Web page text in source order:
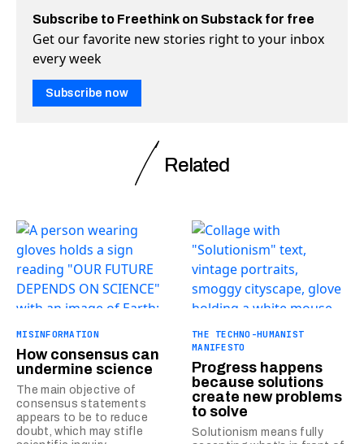
Subscribe to Freethink on Substack for free
Get our favorite new stories right to your inbox
every week
Subscribe now
Related
MISINFORMATION
How consensus can
undermine science
The main objective of
consensus statements
appears to be to reduce
doubt, which may stifle
THE TECHNO-HUMANIST
MANIFESTO
Progress happens
because solutions
create new problems
to solve
Solutionism means fully